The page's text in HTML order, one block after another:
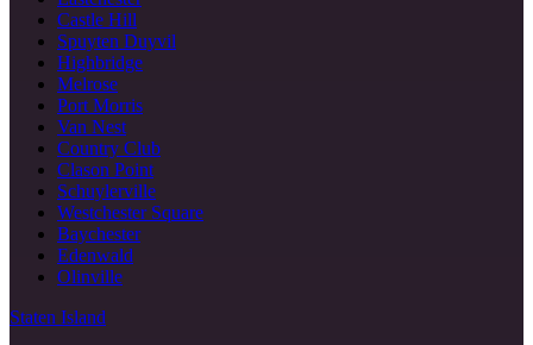
Castle Hill
Spuyten Duyvil
Highbridge
Melrose
Port Morris
Van Nest
Country Club
Clason Point
Schuylerville
Westchester Square
Baychester
Edenwald
Olinville
Staten Island